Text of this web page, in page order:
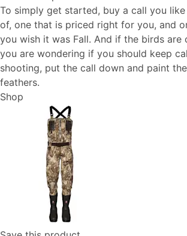
To simply get started, buy a call you
of, one that is priced right for you, and
you wish it was Fall. And if the birds are
you are wondering if you should keep
shooting, put the call down and paint
feathers.
Shop